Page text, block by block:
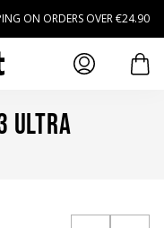
ON ORDERS OVER €24.90
Ultra